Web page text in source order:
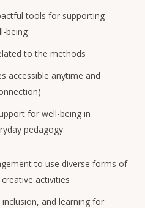
tools for supporting
being
to the methods
accessible anytime and
for well-being in
pedagogy
to use diverse forms of
activities
and learning for